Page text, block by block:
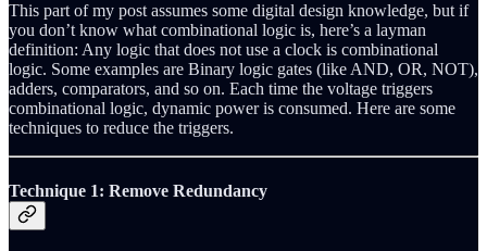
This part of my post assumes some digital design knowledge, but if
you don’t know what combinational logic is, here’s a layman
definition: Any logic that does not use a clock is combinational
logic. Some examples are Binary logic gates (like AND, OR, NOT),
adders, comparators, and so on. Each time the voltage triggers
combinational logic, dynamic power is consumed. Here are some
techniques to reduce the triggers.
Technique 1: Remove Redundancy